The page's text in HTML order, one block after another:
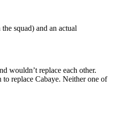
squad) and an actual
wouldn’t replace each other.
replace Cabaye. Neither one of